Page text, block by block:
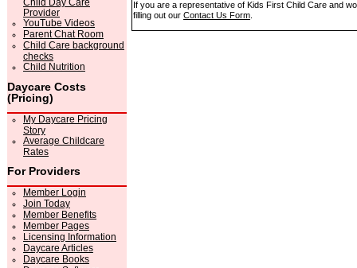
Provider
YouTube Videos
Parent Chat Room
Child Care background
checks
Child Nutrition
Daycare Costs
(Pricing)
My Daycare Pricing
Story
Average Childcare
Rates
For Providers
Member Login
Join Today
Member Benefits
Member Pages
Licensing Information
Daycare Articles
Daycare Books
If you are a representative of Kids First Child Care and
filling out our Contact Us Form